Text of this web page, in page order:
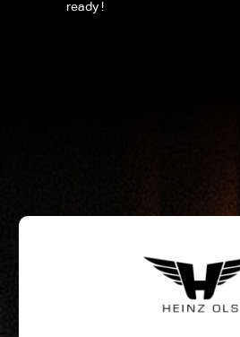
ready !